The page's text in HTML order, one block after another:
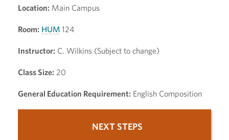
Location: Main Campus
Room: HUM 124
Instructor: C. Wilkins (Subject to change)
Class Size: 20
General Education Requirement: English Composition
NEXT STEPS